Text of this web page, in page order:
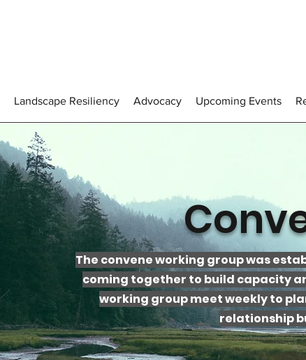
Landscape Resiliency Advocacy Upcoming Events
The convene working group was
coming together to build capacity
working group meet weekly to
relationship